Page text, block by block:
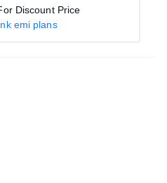
Discount Price
emi plans